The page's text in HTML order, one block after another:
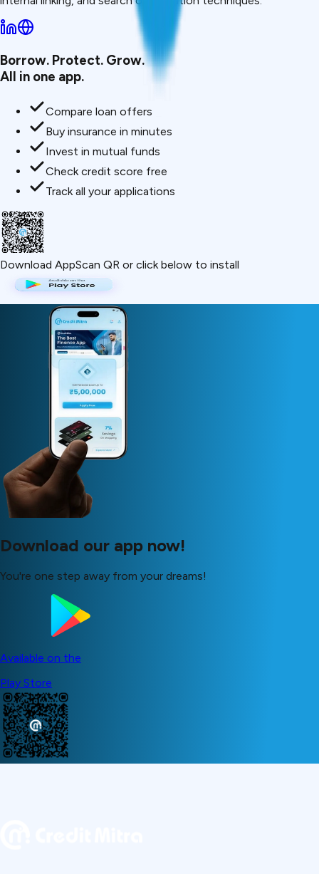
Borrow. Protect. Grow.
All in one app.
Compare loan offers
Buy insurance in minutes
Invest in mutual funds
Check credit score free
Track all your applications
Download AppScan QR or click below to install
Download our app now!
You're one step away from your dreams!
Available on the
Play Store